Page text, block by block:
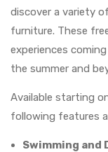
discover a variety
furniture. These
experiences
the summer and
Available starting
following features
Swimming and